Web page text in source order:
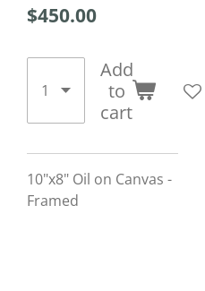
$450.00
Add
to
cart
10"x8" Oil on Canvas -
Framed